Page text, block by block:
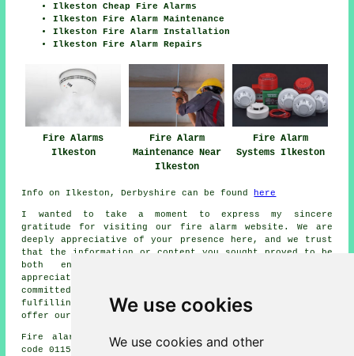
We use cookies
We use cookies and other
Ilkeston Cheap Fire Alarms
Ilkeston Fire Alarm Maintenance
Ilkeston Fire Alarm Installation
Ilkeston Fire Alarm Repairs
Fire Alarms
Ilkeston
Fire Alarm
Maintenance Near
Ilkeston
Fire Alarm
Systems Ilkeston
Info on Ilkeston, Derbyshire can be found here
I wanted to take a moment to express my sincere
gratitude for visiting our fire alarm
website. We are
deeply appreciative of your presence here, and we trust
that the information or content you sought proved to be
both enlightening and worthwhile. We sincerely
appreciate your interest in our website, and we are
committed to providing you with the utmost assistance in
fulfilling yourfire alarmrequirements. Once again, we
offer our warmest regards for visiting.
Fire alarm system installation in DE5 area, telephone
code 0115.